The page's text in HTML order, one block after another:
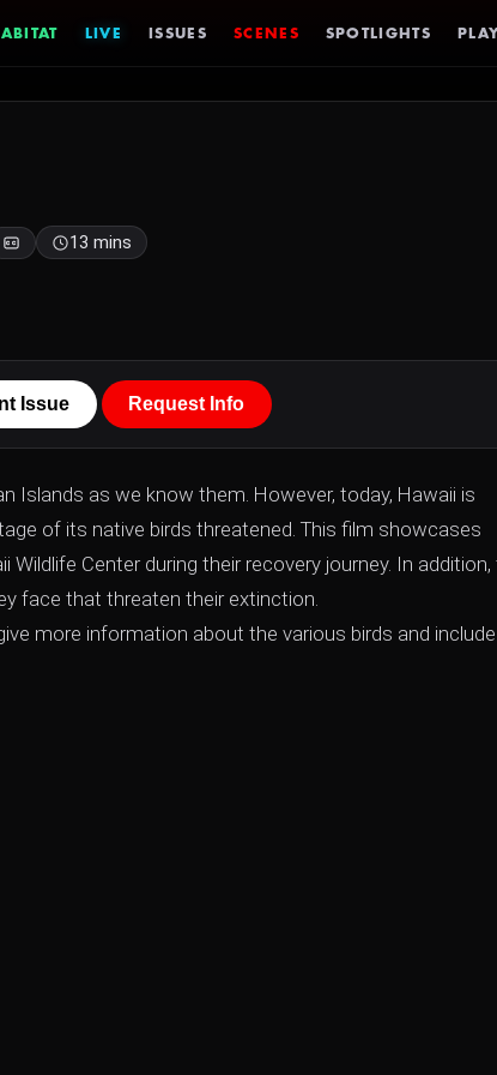
LIVE ISSUES SCENES SPOTLIGHTS
13 mins
Issue Request Info
Islands as we know them. However, today, Hawaii is
of its native birds threatened. This film showcases
Center during their recovery journey. In addition,
face that threaten their extinction.
more information about the various birds and include